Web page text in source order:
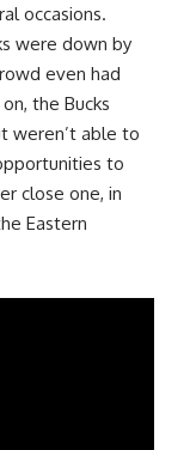
occasions.
were down by
even had
the Bucks
weren’t able to
to
close one, in
Eastern